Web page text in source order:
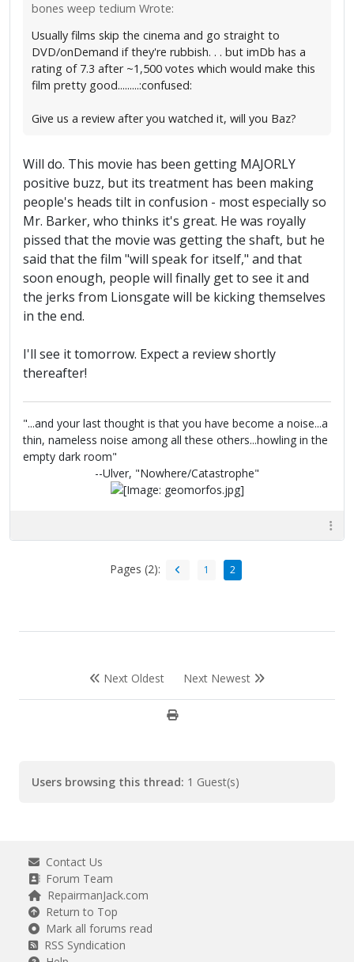
bones weep tedium Wrote:
Usually films skip the cinema and go straight to
DVD/onDemand if they're rubbish. . . but imDb has a
rating of 7.3 after ~1,500 votes which would make this
film pretty good.........:confused:
Give us a review after you watched it, will you Baz?
Will do. This movie has been getting MAJORLY
positive buzz, but its treatment has been making
people's heads tilt in confusion - most especially so
Mr. Barker, who thinks it's great. He was royally
pissed that the movie was getting the shaft, but he
said that the film "will speak for itself," and that
soon enough, people will finally get to see it and
the jerks from Lionsgate will be kicking themselves
in the end.
I'll see it tomorrow. Expect a review shortly
thereafter!
"...and your last thought is that you have become a noise...a
thin, nameless noise among all these others...howling in the
empty dark room"
--Ulver, "Nowhere/Catastrophe"
Pages (2): 1 2
Next Oldest Next Newest
Users browsing this thread: 1 Guest(s)
Contact Us
Forum Team
RepairmanJack.com
Return to Top
Mark all forums read
RSS Syndication